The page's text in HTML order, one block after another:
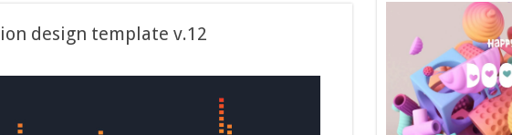
design template v.12